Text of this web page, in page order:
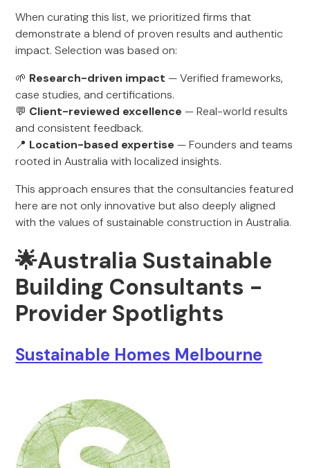
When curating this list, we prioritized firms that
demonstrate a blend of proven results and authentic
impact. Selection was based on:
🌱 Research-driven impact — Verified frameworks,
case studies, and certifications.
💬 Client-reviewed excellence — Real-world results
and consistent feedback.
📍 Location-based expertise — Founders and teams
rooted in Australia with localized insights.
This approach ensures that the consultancies featured
here are not only innovative but also deeply aligned
with the values of sustainable construction in Australia.
🌟Australia Sustainable
Building Consultants -
Provider Spotlights
Sustainable Homes Melbourne